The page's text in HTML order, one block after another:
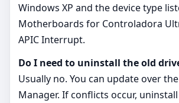
Windows XP and the device type
Motherboards for Controladora
APIC Interrupt.
Do I need to uninstall the old
Usually no. You can update over
Manager. If conflicts occur,